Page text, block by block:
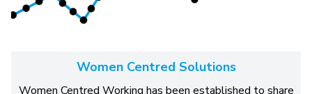
Women Centred Solutions
Women Centred Working has been established to share